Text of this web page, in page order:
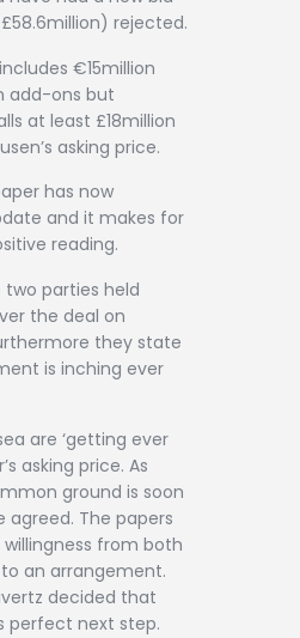
rejected.
€15million
add-ons but
at least £18million
asking price.
has now
and it makes for
reading.
parties held
the deal on
they state
is inching ever
are ‘getting ever
asking price. As
ground is soon
agreed. The papers
from both
an arrangement.
decided that
perfect next step.